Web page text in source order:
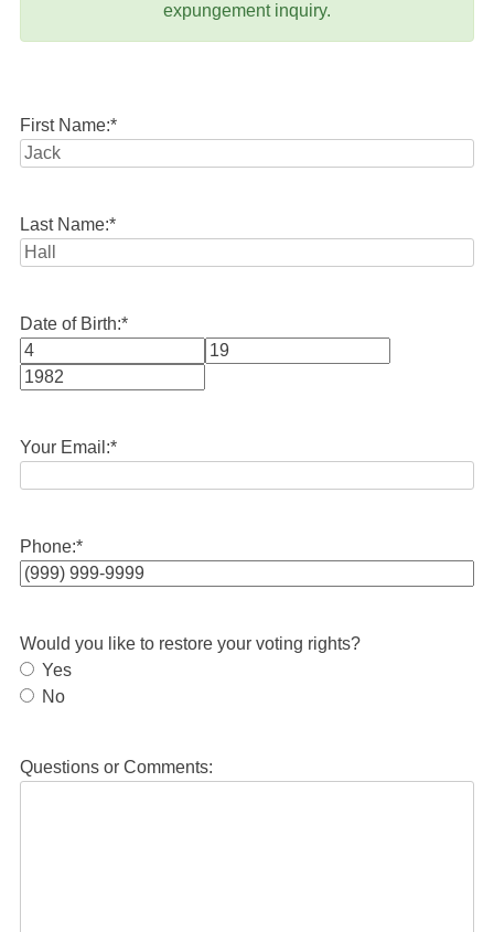
expungement inquiry.
First Name:*
Last Name:*
Date of Birth:*
Month
Your Email:*
Phone:*
Would you like to restore your voting rights?
Yes
No
Questions or Comments: